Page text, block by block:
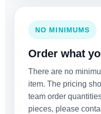
NO MINIMUMS
Order what
There are no
item. The pricing
team order
pieces, please